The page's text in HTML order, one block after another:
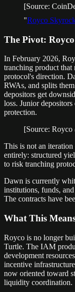
[Source:
"Royco
The Pivot:
In February 2026,
tranching product that
protocol's direction.
RWAs, and splits
depositors get
loss. Junior
protection.
[Source:
This is not an
entirely: structured
to risk tranching
Dawn is currently
institutions, funds,
The contracts have
What This
Royco is no longer
Turtle. The IAM
development
incentive
now oriented toward
liquidity coordination.